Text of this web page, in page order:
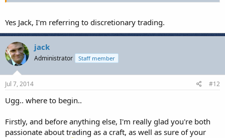
Yes Jack, I'm referring to discretionary trading.
jack
Administrator Staff member
Jul 7, 2014 #12
Ugg.. where to begin..
Firstly, and before anything else, I'm really glad you're both
passionate about trading as a craft, as well as sure of your